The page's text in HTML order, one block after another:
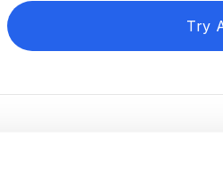
Try